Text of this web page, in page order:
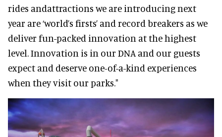
rides andattractions we are introducing next
year are ‘world’s firsts’ and record breakers as we
deliver fun-packed innovation at the highest
level. Innovation is in our DNA and our guests
expect and deserve one-of-a-kind experiences
when they visit our parks."